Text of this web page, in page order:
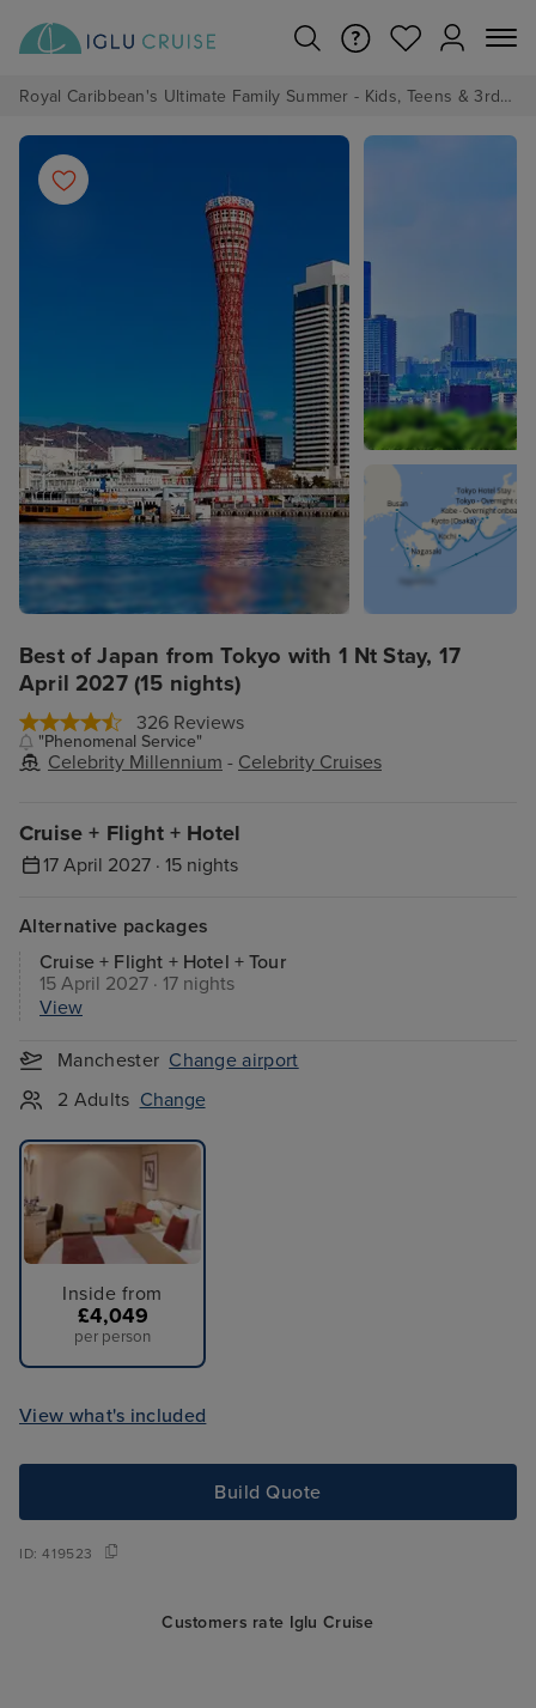
Royal Caribbean's Ultimate Family Summer - Kids, Teens & 3rd/4th Adults sail from just £99!*
Best of Japan from Tokyo with 1 Nt Stay, 17
April 2027 (15 nights)
326 Reviews
"Phenomenal Service"
Celebrity Millennium - Celebrity Cruises
Cruise + Flight + Hotel
17 April 2027 · 15 nights
Alternative packages
Cruise + Flight + Hotel + Tour
15 April 2027 · 17 nights
View
Manchester Change airport
2 Adults Change
Inside from
£4,049
per person
View what's included
Build Quote
ID:419523
Customers rate Iglu Cruise